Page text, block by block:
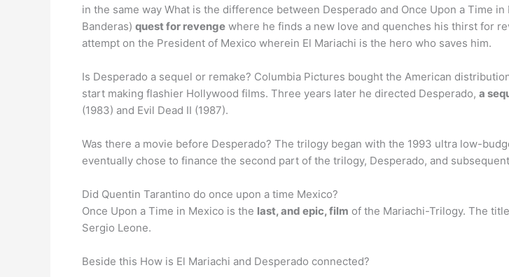
in the same way What is the difference between Desperado and Once Upon a Time
Banderas) quest for revenge where he finds a new love and quenches his thirst for
attempt on the President of Mexico wherein El Mariachi is the hero who saves him.
Is Desperado a sequel or remake? Columbia Pictures bought the American
start making flashier Hollywood films. Three years later he directed Desperado, a
(1983) and Evil Dead II (1987).
Was there a movie before Desperado? The trilogy began with the 1993 ultra low-
eventually chose to finance the second part of the trilogy, Desperado, and
Did Quentin Tarantino do once upon a time Mexico?
Once Upon a Time in Mexico is the last, and epic, film of the Mariachi-Trilogy. The
Sergio Leone.
Beside this How is El Mariachi and Desperado connected?